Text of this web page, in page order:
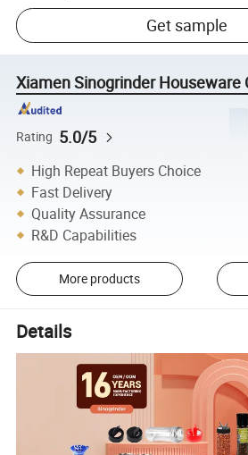
Get sample
Xiamen Sinogrinder Houseware
Rating 5.0/5
High Repeat Buyers Choice
Fast Delivery
Quality Assurance
R&D Capabilities
More products
Details